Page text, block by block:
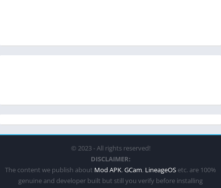
© 2023 - All rights reserved!
DISCLAIMER:
The content we publish about Mod APK, GCam, LineageOS etc. are 100%
genuine and developer built but still you verify before installing